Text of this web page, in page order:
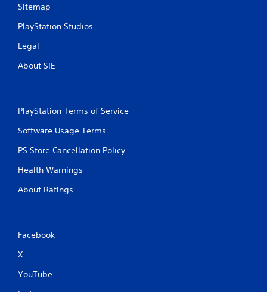
Sitemap
PlayStation Studios
Legal
About SIE
PlayStation Terms of Service
Software Usage Terms
PS Store Cancellation Policy
Health Warnings
About Ratings
Facebook
X
YouTube